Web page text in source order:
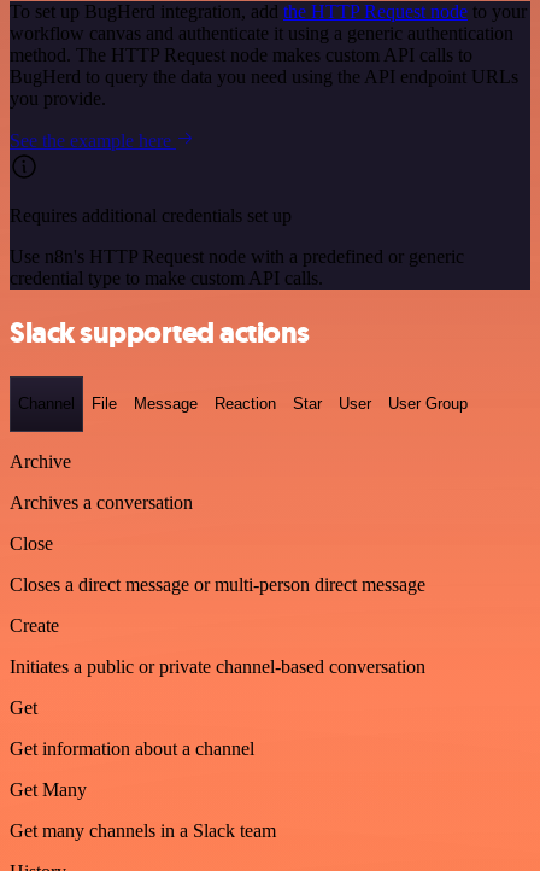
To set up BugHerd integration, add the HTTP Request node to your
workflow canvas and authenticate it using a generic authentication
method. The HTTP Request node makes custom API calls to
BugHerd to query the data you need using the API endpoint URLs
you provide.
See the example here
Requires additional credentials set up
Use n8n's HTTP Request node with a predefined or generic
credential type to make custom API calls.
Slack supported actions
Channel File Message Reaction Star User User Group
Archive
Archives a conversation
Close
Closes a direct message or multi-person direct message
Create
Initiates a public or private channel-based conversation
Get
Get information about a channel
Get Many
Get many channels in a Slack team